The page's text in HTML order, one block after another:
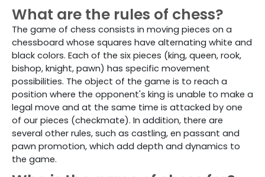
What are the rules of chess?
The game of chess consists in moving pieces on a
chessboard whose squares have alternating white and
black colors. Each of the six pieces (king, queen, rook,
bishop, knight, pawn) has specific movement
possibilities. The object of the game is to reach a
position where the opponent's king is unable to make a
legal move and at the same time is attacked by one
of our pieces (checkmate). In addition, there are
several other rules, such as castling, en passant and
pawn promotion, which add depth and dynamics to
the game.